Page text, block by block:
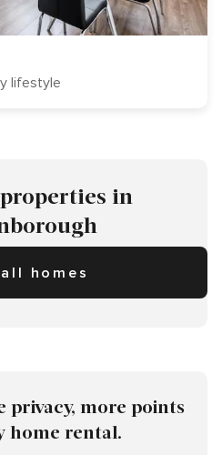
lifestyle
in
homes
privacy, more points
home rental.